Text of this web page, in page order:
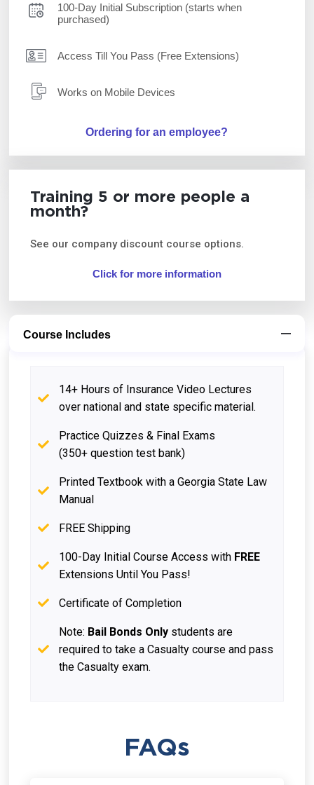
100-Day Initial Subscription (starts when
purchased)
Access Till You Pass (Free Extensions)
Works on Mobile Devices
Ordering for an employee?
Training 5 or more people a
month?
See our company discount course options.
Click for more information
Course Includes
14+ Hours of Insurance Video Lectures
over national and state specific material.
Practice Quizzes & Final Exams
(350+ question test bank)
Printed Textbook with a Georgia State Law
Manual
FREE Shipping
100-Day Initial Course Access with FREE
Extensions Until You Pass!
Certificate of Completion
Note: Bail Bonds Only students are
required to take a Casualty course and pass
the Casualty exam.
FAQs